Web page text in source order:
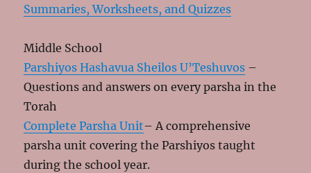
Summaries, Worksheets, and Quizzes
Middle School
Parshiyos Hashavua Sheilos U’Teshuvos –
Questions and answers on every parsha in the
Torah
Complete Parsha Unit– A comprehensive
parsha unit covering the Parshiyos taught
during the school year.